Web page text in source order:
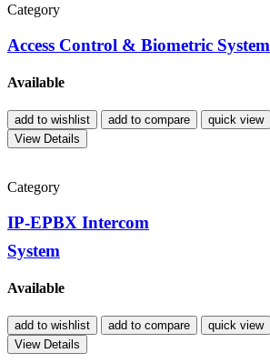
Category
Access Control & Biometric System
Available
add to wishlist add to compare
quick view
View Details
Category
IP-EPBX Intercom
System
Available
add to wishlist add to compare
quick view
View Details